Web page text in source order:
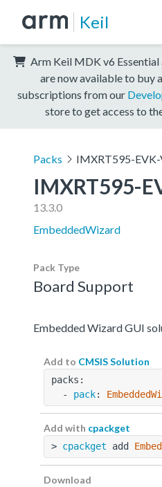
Keil
Arm Keil MDK v6
are now available to buy
subscriptions from our
store to get access to
Packs IMXRT595-
IMXRT595-
13.3.0
EmbeddedWizard
Pack Type
Board Support
Embedded Wizard GUI
Add to CMSIS Solution
packs:
  -
pack:
Add with cpackget
> cpackget add
Download